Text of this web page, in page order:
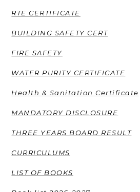
RTE CERTIFICATE
BUILDING SAFETY CERT
FIRE SAFETY
WATER PURITY CERTIFICATE
Health & Sanitation Certificate
MANDATORY DISCLOSURE
THREE YEARS BOARD RESULT
CURRICULUMS
LIST OF BOOKS